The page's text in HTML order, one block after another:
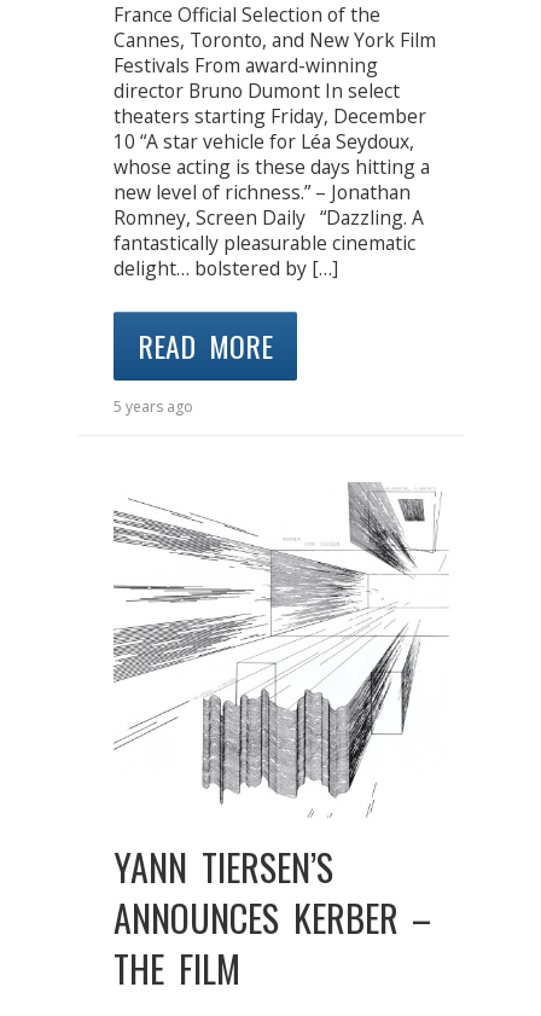
France Official Selection of the
Cannes, Toronto, and New York Film
Festivals From award-winning
director Bruno Dumont In select
theaters starting Friday, December
10 “A star vehicle for Léa Seydoux,
whose acting is these days hitting a
new level of richness.” – Jonathan
Romney, Screen Daily “Dazzling. A
fantastically pleasurable cinematic
delight… bolstered by […]
READ MORE
5 years ago
YANN TIERSEN’S
ANNOUNCES KERBER –
THE FILM